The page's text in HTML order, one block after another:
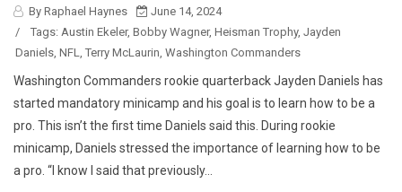
By Raphael Haynes
June 14, 2024
/
Tags: Austin Ekeler, Bobby Wagner, Heisman Trophy, Jayden
Daniels, NFL, Terry McLaurin, Washington Commanders
Washington Commanders rookie quarterback Jayden Daniels has
started mandatory minicamp and his goal is to learn how to be a
pro. This isn’t the first time Daniels said this. During rookie
minicamp, Daniels stressed the importance of learning how to be
a pro. “I know I said that previously...